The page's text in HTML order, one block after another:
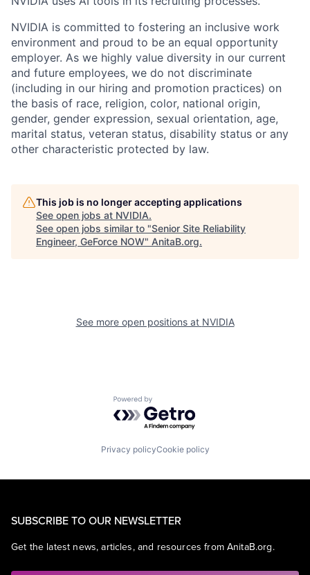
NVIDIA is committed to fostering an inclusive work
environment and proud to be an equal opportunity
employer. As we highly value diversity in our current
and future employees, we do not discriminate
(including in our hiring and promotion practices) on
the basis of race, religion, color, national origin,
gender, gender expression, sexual orientation, age,
marital status, veteran status, disability status or any
other characteristic protected by law.
This job is no longer accepting applications
See open jobs at NVIDIA.
See open jobs similar to "Senior Site Reliability
Engineer, GeForce NOW" AnitaB.org.
See more open positions at NVIDIA
Powered by Getro.com
Privacy policyCookie policy
SUBSCRIBE TO OUR NEWSLETTER
Get the latest news, articles, and resources from AnitaB.org.